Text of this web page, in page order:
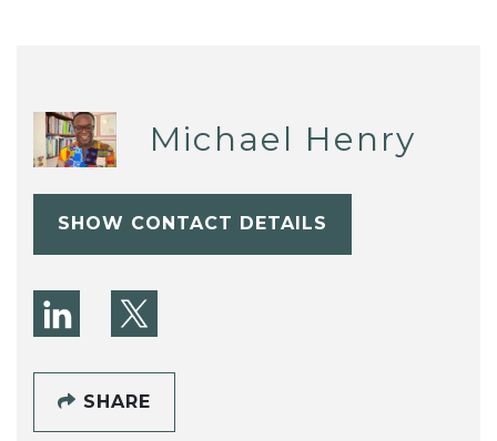
Michael Henry
SHOW CONTACT DETAILS
SHARE